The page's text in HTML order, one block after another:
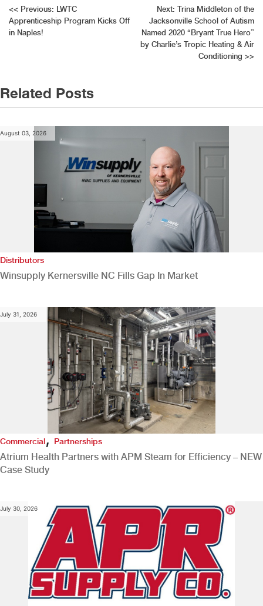
Post
navigation
<< Previous: LWTC
Apprenticeship Program Kicks Off
in Naples!
Next: Trina Middleton of the
Jacksonville School of Autism
Named 2020 “Bryant True Hero”
by Charlie’s Tropic Heating & Air
Conditioning >>
Related Posts
August 03, 2026
Distributors
Winsupply Kernersville NC Fills Gap In Market
July 31, 2026
Commercial,Partnerships
Atrium Health Partners with APM Steam for Efficiency – NEW
Case Study
July 30, 2026